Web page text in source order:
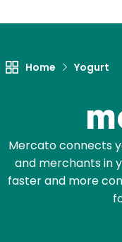
Home Yogurt
Mercato connects
and merchants in
faster and more